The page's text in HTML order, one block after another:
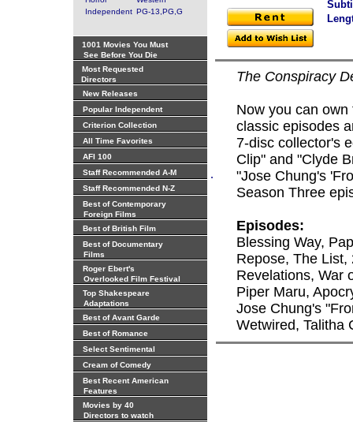
Independent PG-13,PG,G
1001 Movies You Must
See Before You Die
Most Requested
Directors
New Releases
Popular Independent
Criterion Collection
All Time Favorites
AFI 100
Staff Recommended A-M
Staff Recommended N-Z
Best of Contemporary
Foreign Films
Best of British Film
Best of Documentary
Films
Roger Ebert's
Overlooked Film Festival
Top Shakespeare
Adaptations
Best of Avant Garde
Best of Romance
Select Sentimental
Cream of Comedy
Best Recent American
Features
Movies by 40
Directors to watch
.
The Conspiracy
Now you can
classic episodes
7-disc collector's
Clip" and "Clyde
"Jose Chung's
Season Three
Episodes:
Blessing Way,
Repose, The List,
Revelations, War
Piper Maru,
Jose Chung's
Wetwired, Talitha